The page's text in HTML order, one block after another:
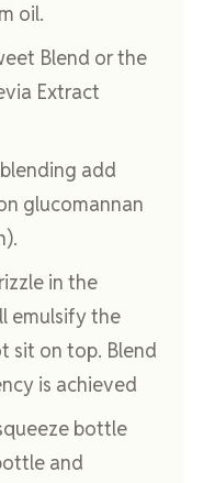
oil.
Blend or the
Extract
add
glucomannan
in the
emulsify the
sit on top. Blend
is achieved
bottle
and